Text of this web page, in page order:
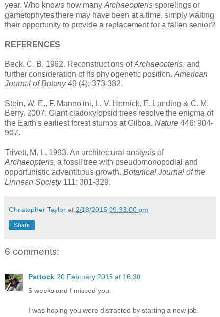
year. Who knows how many Archaeopteris sporelings or
gametophytes there may have been at a time, simply waiting
their opportunity to provide a replacement for a fallen senior?
REFERENCES
Beck, C. B. 1962. Reconstructions ofArchaeopteris, and
further consideration of its phylogenetic position. American
Journal of Botany49 (4): 373-382.
Stein, W. E., F. Mannolini, L. V. Hernick, E. Landing & C. M.
Berry. 2007. Giant cladoxylopsid trees resolve the enigma of
the Earth's earliest forest stumps at Gilboa. Nature 446: 904-
907.
Trivett, M. L. 1993. An architectural analysis of
Archaeopteris, a fossil tree with pseudomonopodial and
opportunistic adventitious growth. Botanical Journal of the
Linnean Society111: 301-329.
Christopher Taylor at 2/18/2015 09:33:00 pm
Share
6 comments:
Pattock 20 February 2015 at 16:30
5 weeks and I missed you.
I was hoping you were distracted by starting a new job.